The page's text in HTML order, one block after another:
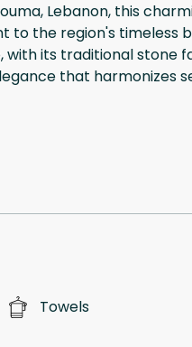
Lebanon, this
to the region's timeless
with its traditional stone
that harmonizes
Towels